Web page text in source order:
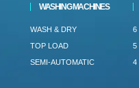
WASHING MACHINES
WASH & DRY
TOP LOAD
SEMI-AUTOMATIC
6
5
4